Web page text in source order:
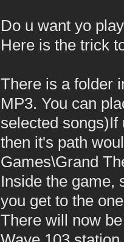
Do u want yo
Here is the trick
There is a folder
MP3. You can
selected songs)If
then it's path
Games\Grand
Inside the game,
you get to the
There will now